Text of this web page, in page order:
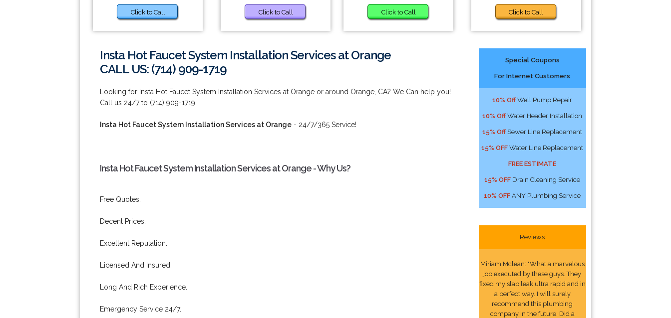
Click to Call Click to Call Click to Call Click to Call
Insta Hot Faucet System Installation Services at Orange
CALL US: (714) 909-1719
Looking for Insta Hot Faucet System Installation Services at Orange or around Orange, CA? We Can help you!
Call us 24/7 to (714) 909-1719.
Insta Hot Faucet System Installation Services at Orange - 24/7/365 Service!
Insta Hot Faucet System Installation Services at Orange - Why Us?
Free Quotes.
Decent Prices.
Excellent Reputation.
Licensed And Insured.
Long And Rich Experience.
Emergency Service 24/7.
Special Coupons
For Internet Customers
10% Off Well Pump Repair
10% Off Water Header Installation
15% Off Sewer Line Replacement
15% OFF Water Line Replacement
FREE ESTIMATE
15% OFF Drain Cleaning Service
10% OFF ANY Plumbing Service
Reviews
Miriam Mclean: "What a marvelous
job executed by these guys. They
fixed my slab leak ultra rapid and in
a perfect way. I will surely
recommend this plumbing
company in the future. Did a